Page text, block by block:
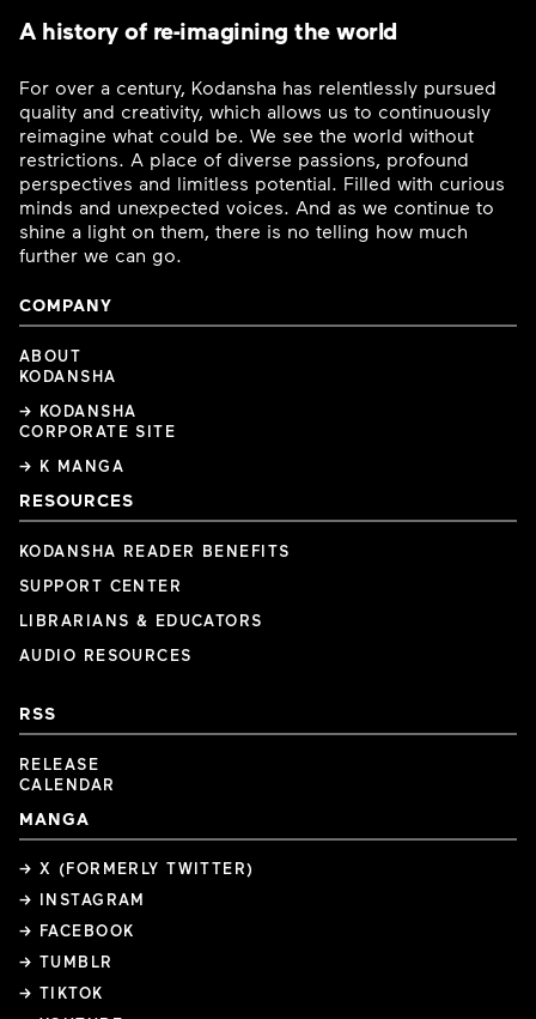
A history of re-imagining the world
For over a century, Kodansha has relentlessly pursued
quality and creativity, which allows us to continuously
reimagine what could be. We see the world without
restrictions. A place of diverse passions, profound
perspectives and limitless potential. Filled with curious
minds and unexpected voices. And as we continue to
shine a light on them, there is no telling how much
further we can go.
COMPANY
ABOUT
KODANSHA
→ KODANSHA
CORPORATE SITE
→ K MANGA
RESOURCES
KODANSHA READER BENEFITS
SUPPORT CENTER
LIBRARIANS & EDUCATORS
AUDIO RESOURCES
RSS
RELEASE
CALENDAR
MANGA
→ X (FORMERLY TWITTER)
→ INSTAGRAM
→ FACEBOOK
→ TUMBLR
→ TIKTOK